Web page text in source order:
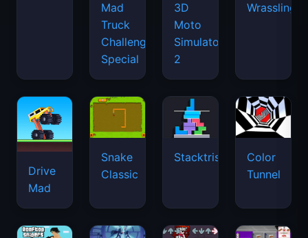
Mad
Truck
Challenge
Special
3D
Moto
Simulator
2
Wrassling
Drive
Mad
Snake
Classic
Stacktris
Color
Tunnel